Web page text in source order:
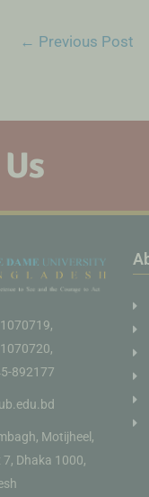
← Previous Post
892177
Motijheel,
7, Dhaka 1000,